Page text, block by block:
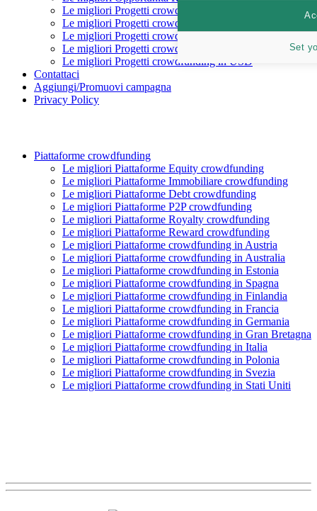
Le migliori Progetti crowdfunding in CHF
Le migliori Progetti crowdfunding in EUR
Le migliori Progetti crowdfunding in GBP
Le migliori Progetti crowdfunding in SEK
Le migliori Progetti crowdfunding in USD
Contattaci
Aggiungi/Promuovi campagna
Privacy Policy
Piattaforme crowdfunding
Le migliori Piattaforme Equity crowdfunding
Le migliori Piattaforme Immobiliare crowdfunding
Le migliori Piattaforme Debt crowdfunding
Le migliori Piattaforme P2P crowdfunding
Le migliori Piattaforme Royalty crowdfunding
Le migliori Piattaforme Reward crowdfunding
Le migliori Piattaforme crowdfunding in Austria
Le migliori Piattaforme crowdfunding in Australia
Le migliori Piattaforme crowdfunding in Estonia
Le migliori Piattaforme crowdfunding in Spagna
Le migliori Piattaforme crowdfunding in Finlandia
Le migliori Piattaforme crowdfunding in Francia
Le migliori Piattaforme crowdfunding in Germania
Le migliori Piattaforme crowdfunding in Gran Bretagna
Le migliori Piattaforme crowdfunding in Italia
Le migliori Piattaforme crowdfunding in Polonia
Le migliori Piattaforme crowdfunding in Svezia
Le migliori Piattaforme crowdfunding in Stati Uniti
Set